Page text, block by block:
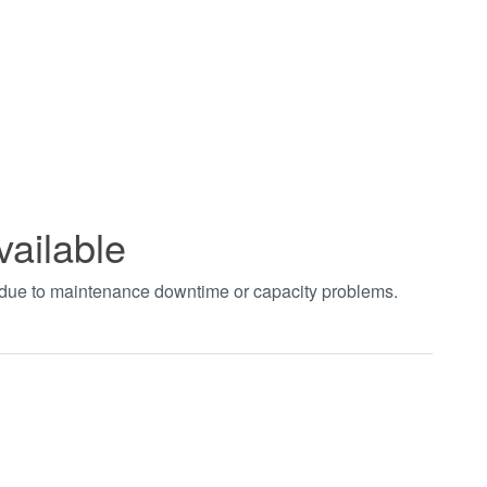
to maintenance downtime or capacity problems.